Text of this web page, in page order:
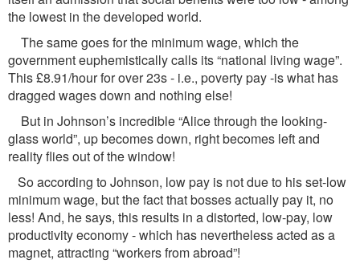
the lowest in the developed world.
The same goes for the minimum wage, which the
government euphemistically calls its “national living wage”.
This £8.91/hour for over 23s - i.e., poverty pay -is what has
dragged wages down and nothing else!
But in Johnson’s incredible “Alice through the looking-
glass world”, up becomes down, right becomes left and
reality flies out of the window!
So according to Johnson, low pay is not due to his set-low
minimum wage, but the fact that bosses actually pay it, no
less! And, he says, this results in a distorted, low-pay, low
productivity economy - which has nevertheless acted as a
magnet, attracting “workers from abroad”!